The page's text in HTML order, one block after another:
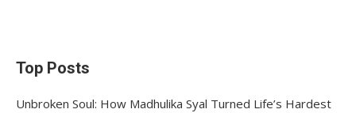
Top Posts
Unbroken Soul: How Madhulika Syal Turned Life’s Hardest